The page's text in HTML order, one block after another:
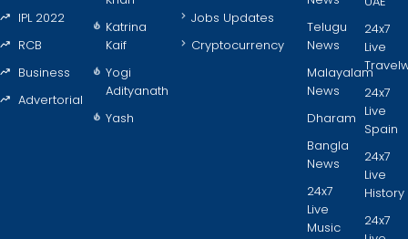
IPL 2022
RCB
Business
Advertorial
Katrina
Kaif
Yogi
Adityanath
Yash
Jobs Updates
Cryptocurrency
Telugu
News
Malayalam
News
Dharam
Bangla
News
24x7
Live
Music
24x7
Live
24x7
Live
Spain
24x7
Live
History
24x7